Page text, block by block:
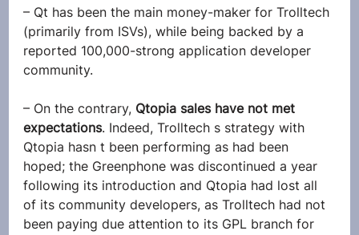
– Qt has been the main money-maker for Trolltech
(primarily from ISVs), while being backed by a
reported 100,000-strong application developer
community.
– On the contrary, Qtopia sales have not met
expectations. Indeed, Trolltech s strategy with
Qtopia hasn t been performing as had been
hoped; the Greenphone was discontinued a year
following its introduction and Qtopia had lost all
of its community developers, as Trolltech had not
been paying due attention to its GPL branch for